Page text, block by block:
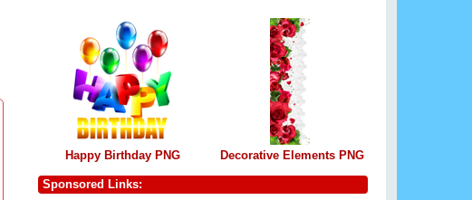
Happy Birthday PNG Decorative Elements PNG
Sponsored Links: